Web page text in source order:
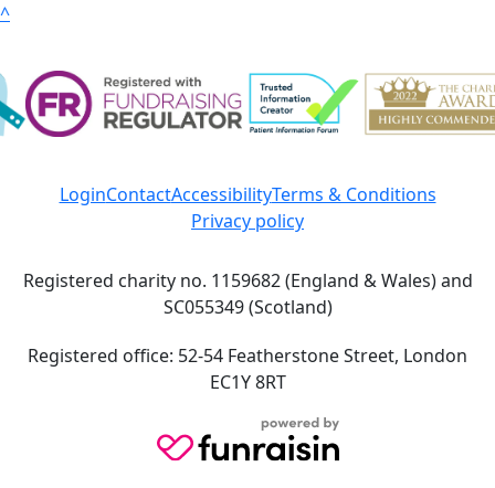
^
LoginContactAccessibilityTerms & Conditions
Privacy policy
Registered charity no. 1159682 (England & Wales) and
SC055349 (Scotland)
Registered office: 52-54 Featherstone Street, London
EC1Y 8RT